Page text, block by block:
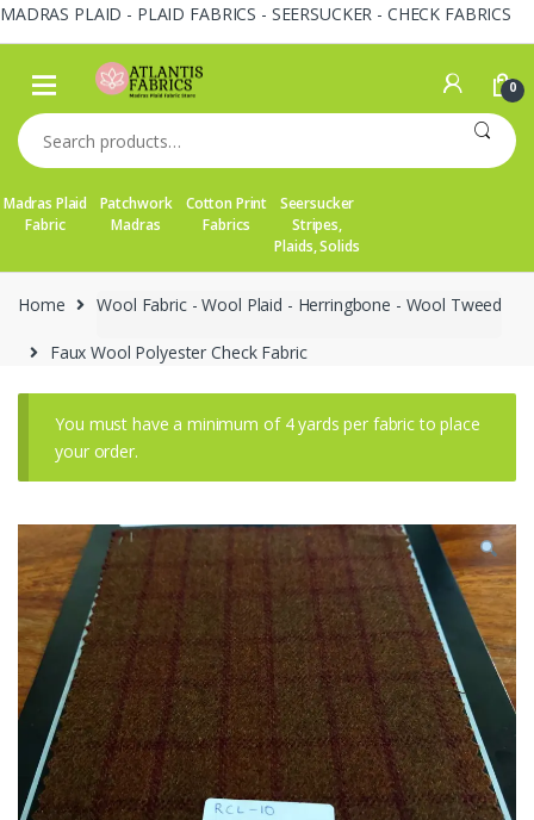
MADRAS PLAID - PLAID FABRICS - SEERSUCKER - CHECK FABRICS
Skip
navigation
Skip
content
0
Search
for:
Madras Plaid
Fabric
Patchwork
Madras
Cotton Print
Fabrics
Seersucker
Stripes,
Plaids, Solids
Home Wool Fabric - Wool Plaid - Herringbone - Wool Tweed
Faux Wool Polyester Check Fabric
You must have a minimum of 4 yards per fabric to place
your order.